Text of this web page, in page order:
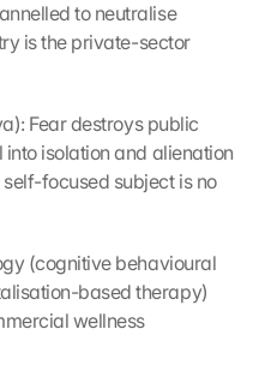
to neutralise
is the private-sector
Fear destroys public
isolation and alienation
focused subject is no
(cognitive behavioural
based therapy)
wellness